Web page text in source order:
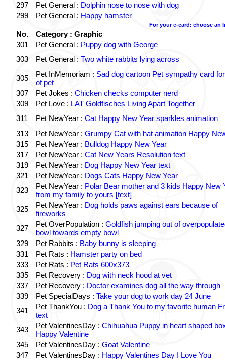
297
Pet General : Dolphin nose to nose with dog
299
Pet General : Happy hamster
For your e-card: choose an
No.
Category : Graphic
301
Pet General : Puppy dog with George
303
Pet General : Two white rabbits lying across
305 Pet InMemoriam : Sad dog cartoon Pet sympathy card
of pet
307
Pet Jokes : Chicken checks computer nerd
309
Pet Love : LAT Goldfisches Living Apart Together
311
Pet NewYear : Cat Happy New Year sparkles animation
313
Pet NewYear : Grumpy Cat with hat animation Happy
315
Pet NewYear : Bulldog Happy New Year
317
Pet NewYear : Cat New Years Resolution text
319
Pet NewYear : Dog Happy New Year text
321
Pet NewYear : Dogs Cats Happy New Year
323
Pet NewYear : Polar Bear mother and 3 kids Happy New
from my family to yours [text]
325
Pet NewYear : Dog holds paws against ears because of
fireworks
327
Pet OverPopulation : Goldfish jumping out of
bowl towards empty bowl
329
Pet Rabbits : Baby bunny is sleeping
331
Pet Rats : Hamster party on bed
333
Pet Rats : Pet Rats 600x373
335
Pet Recovery : Dog with neck hood at vet
337
Pet Recovery : Doctor examines dog all the way through
339
Pet SpecialDays : Take your dog to work day 24 June
341
Pet ThankYou : Dog a Thank You to my favorite human
text
343
Pet ValentinesDay : Chihuahua Puppy in heart shaped
Happy Valentine
345
Pet ValentinesDay : Goat Valentine
347
Pet ValentinesDay : Happy Valentines Day I Love You